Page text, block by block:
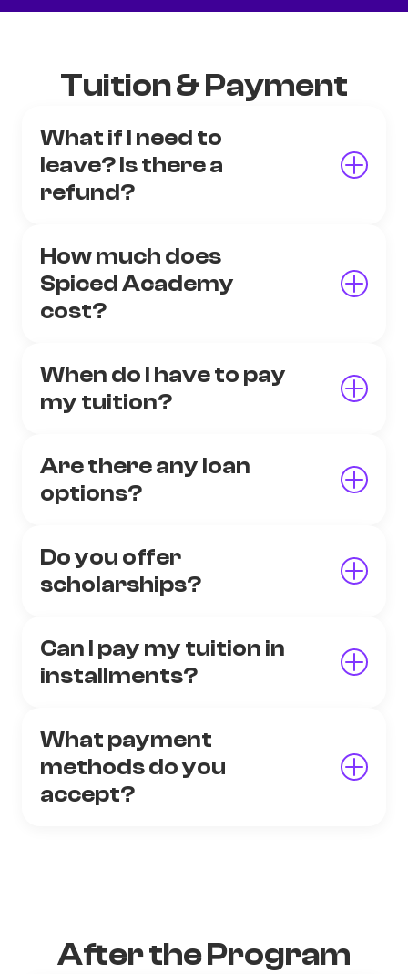
Tuition & Payment
What if I need to
leave? Is there a
refund?
How much does
Spiced Academy
cost?
When do I have to pay
my tuition?
Are there any loan
options?
Do you offer
scholarships?
Can I pay my tuition in
installments?
What payment
methods do you
accept?
After the Program